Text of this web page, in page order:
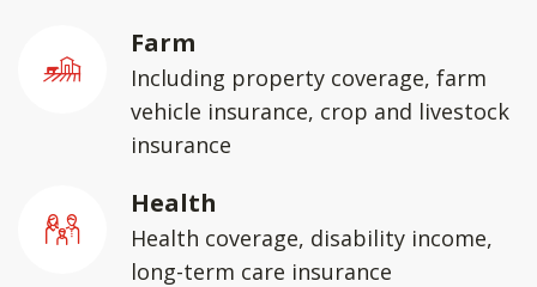
Farm
Including property coverage, farm
vehicle insurance, crop and livestock
insurance
Health
Health coverage, disability income,
long-term care insurance